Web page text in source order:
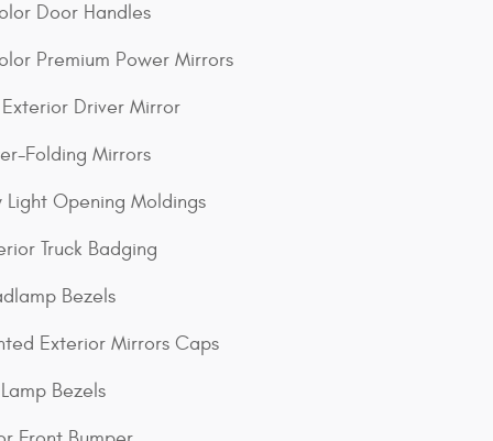
Door Handles
Premium Power Mirrors
Driver Mirror
Folding Mirrors
Light Opening Moldings
Truck Badging
Bezels
Exterior Mirrors Caps
Bezels